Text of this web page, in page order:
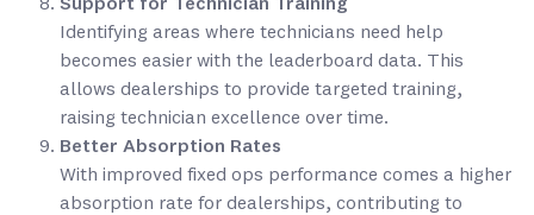
Support for Technician Training
Identifying areas where technicians need help
becomes easier with the leaderboard data. This
allows dealerships to provide targeted training,
raising technician excellence over time.
Better Absorption Rates
With improved fixed ops performance comes a higher
absorption rate for dealerships, contributing to